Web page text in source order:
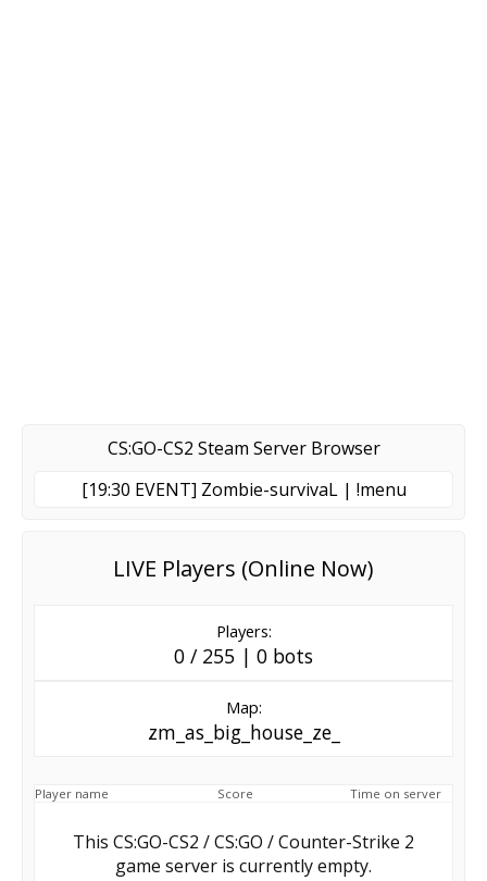
CS:GO-CS2 Steam Server Browser
[19:30 EVENT] Zombie-survivaL | !menu
LIVE Players (Online Now)
Players:
0 / 255 | 0 bots
Map:
zm_as_big_house_ze_
Player name Score Time on server
This CS:GO-CS2 / CS:GO / Counter-Strike 2
game server is currently empty.